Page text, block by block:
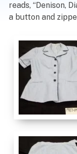
reads, “Denison,
a button and